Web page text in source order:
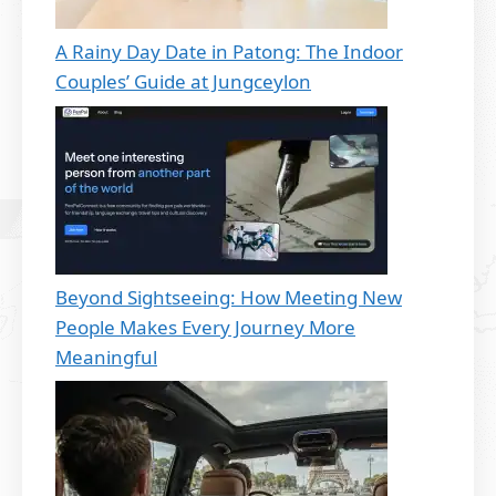
A Rainy Day Date in Patong: The Indoor
Couples’ Guide at Jungceylon
Beyond Sightseeing: How Meeting New
People Makes Every Journey More
Meaningful